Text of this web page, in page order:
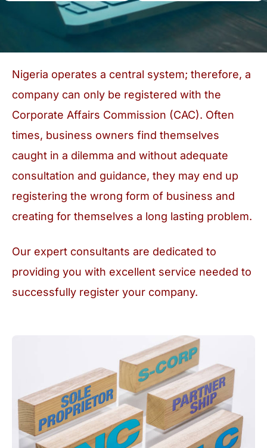
Nigeria operates a central system; therefore, a
company can only be registered with the
Corporate Affairs Commission (CAC). Often
times, business owners find themselves
caught in a dilemma and without adequate
consultation and guidance, they may end up
registering the wrong form of business and
creating for themselves a long lasting problem.
Our expert consultants are dedicated to
providing you with excellent service needed to
successfully register your company.